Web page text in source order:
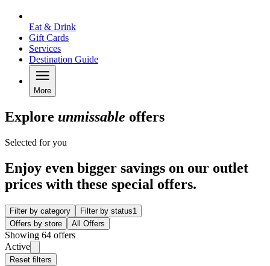
Eat & Drink
Gift Cards
Services
Destination Guide
More
Explore unmissable offers
Selected for you
Enjoy even bigger savings on our outlet
prices with these special offers.
Filter by category Filter by status1
Offers by store
All Offers
Showing 64 offers
Active
Reset filters